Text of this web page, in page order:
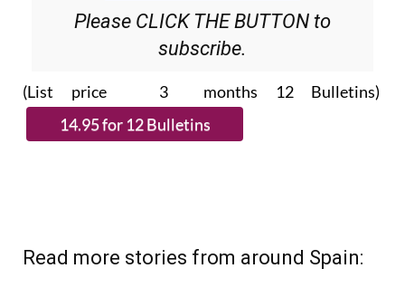
subscribe.
(List price 3 months 12 Bulletins)